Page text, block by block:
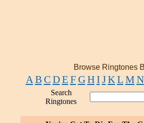
Browse Ringtones
A B C DE F GHIJK L M N
Search
Ringtones